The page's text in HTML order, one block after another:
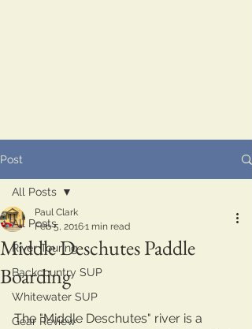
Post
All Posts
River Touring
Backcountry SUP
Whitewater SUP
Gear Review
All Posts
Middle Deschutes Paddle
Boarding
Paul Clark
Feb 5, 20161 min read
The "Middle Deschutes" river is a